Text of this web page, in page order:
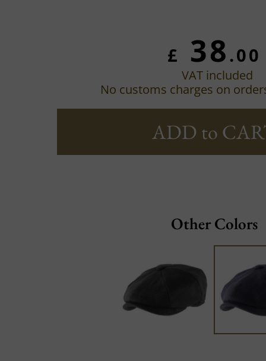
£ 38.00
VAT included
No customs charges on
ADD to
Other Colors